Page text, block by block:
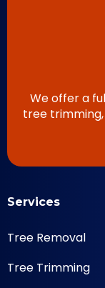
We offer a
tree
Services
Tree Removal
Tree Trimming